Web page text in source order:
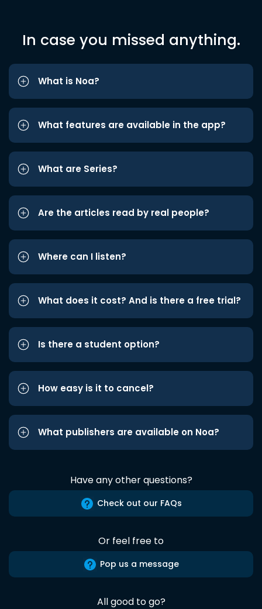
In case you missed anything.
What is Noa?
What features are available in the app?
What are Series?
Are the articles read by real people?
Where can I listen?
What does it cost? And is there a free trial?
Is there a student option?
How easy is it to cancel?
What publishers are available on Noa?
Have any other questions?
Check out our FAQs
Or feel free to
Pop us a message
All good to go?